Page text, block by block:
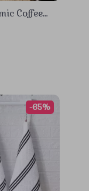
Coffee
-65%